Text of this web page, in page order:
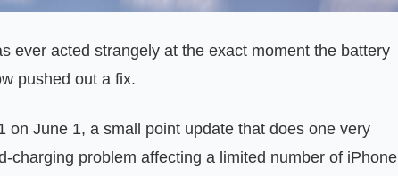
ever acted strangely at the exact moment the battery
pushed out a fix.
on June 1, a small point update that does one very
charging problem affecting a limited number of iPhone